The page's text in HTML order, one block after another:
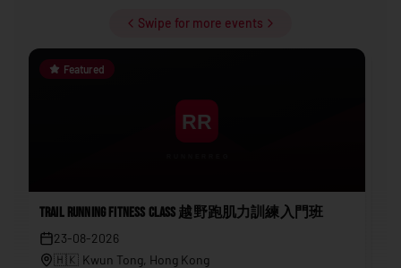
Swipe for more events
Featured
Trail Running Fitness Class 越野跑肌力訓練入門班
23-08-2026
🇭🇰 Kwun Tong, Hong Kong